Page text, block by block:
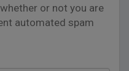
or not you are
automated spam